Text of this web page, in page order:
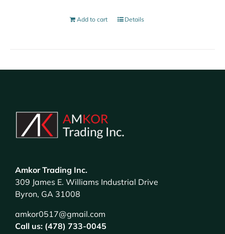
Add to cart Details
Amkor Trading Inc.
309 James E. Williams Industrial Drive
Byron, GA 31008
amkor0517@gmail.com
Call us: (478) 733-0045